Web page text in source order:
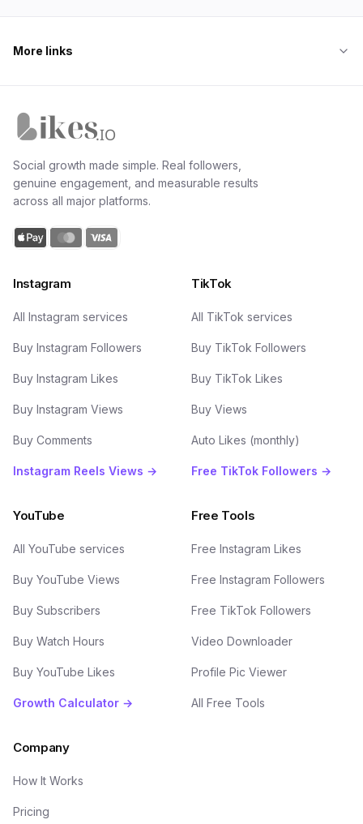
More links
Social growth made simple. Real followers,
genuine engagement, and measurable results
across all major platforms.
Instagram
All Instagram services
Buy Instagram Followers
Buy Instagram Likes
Buy Instagram Views
Buy Comments
Instagram Reels Views →
TikTok
All TikTok services
Buy TikTok Followers
Buy TikTok Likes
Buy Views
Auto Likes (monthly)
Free TikTok Followers →
YouTube
All YouTube services
Buy YouTube Views
Buy Subscribers
Buy Watch Hours
Buy YouTube Likes
Growth Calculator →
Free Tools
Free Instagram Likes
Free Instagram Followers
Free TikTok Followers
Video Downloader
Profile Pic Viewer
All Free Tools
Company
How It Works
Pricing